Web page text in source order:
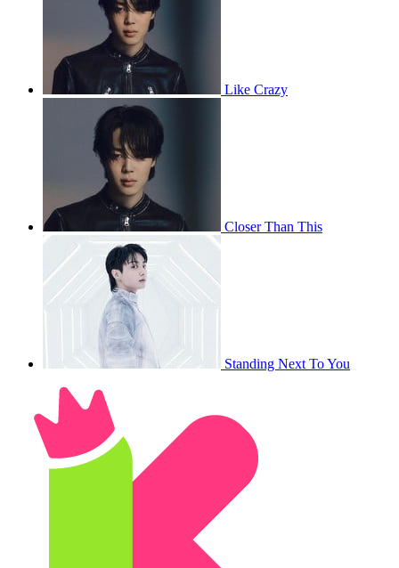
Like Crazy
Closer Than This
Standing Next To You